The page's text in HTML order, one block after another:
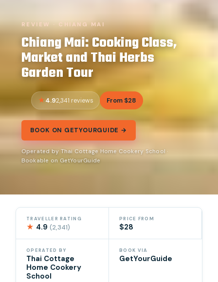
REVIEW · CHIANG MAI
Chiang Mai: Cooking Class,
Market and Thai Herbs
Garden Tour
4.92,341 reviews From $28
BOOK ON GETYOURGUIDE →
Operated by Thai Cottage Home Cookery School ·
Bookable on GetYourGuide
TRAVELLER RATING
★ 4.9(2,341)
PRICE FROM
$28
OPERATED BY
Thai Cottage
Home Cookery
School
BOOK VIA
GetYourGuide